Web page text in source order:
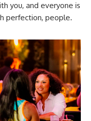
you, and everyone is
perfection, people.